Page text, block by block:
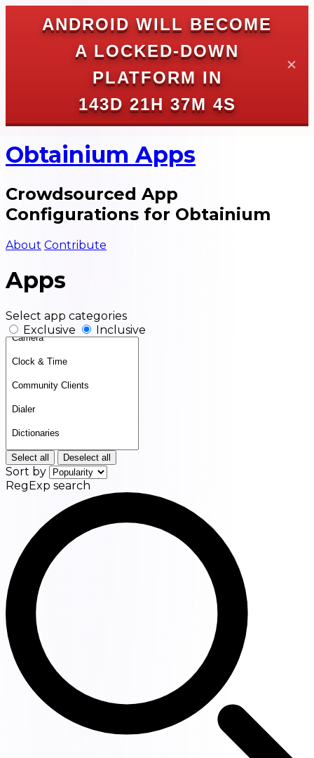
ANDROID WILL BECOME
A LOCKED-DOWN
PLATFORM IN
143D 21H 37M 4S
✕
Obtainium Apps
Crowdsourced App
Configurations for Obtainium
About Contribute
Apps
Select app categories
Exclusive
Inclusive
Select all Deselect all
Sort by
RegExp search